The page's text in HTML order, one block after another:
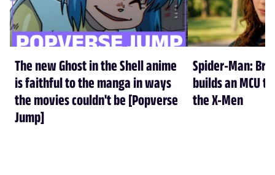
The new Ghost in the Shell anime
is faithful to the manga in ways
the movies couldn't be [Popverse
Jump]
Spider-Man:
builds an MCU
the X-Men